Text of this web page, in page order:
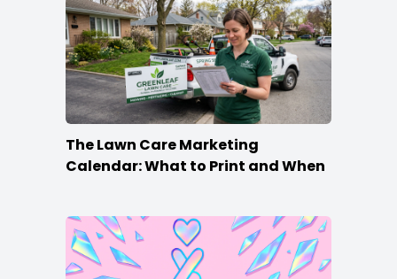
The Lawn Care Marketing
Calendar: What to Print and When